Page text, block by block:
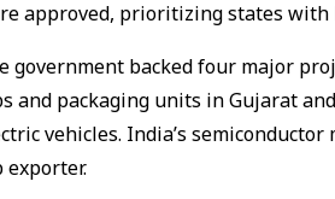
approved, prioritizing states
government backed four major
and packaging units in Gujarat
vehicles. India’s
exporter.